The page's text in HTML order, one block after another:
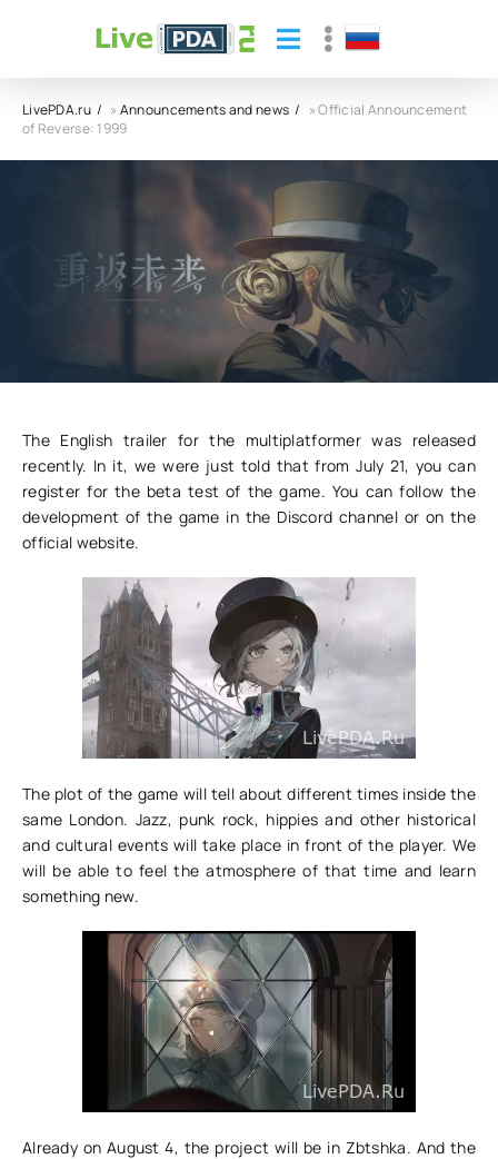
LivePDA.ru »Announcements and news
» Official Announcement
of Reverse: 1999
Official Announcement of Reverse: 1999
17
The English trailer for the multiplatformer was released
recently. In it, we were just told that from July 21, you can
register for the beta test of the game. You can follow the
development of the game in the Discord channel or on the
official website.
The plot of the game will tell about different times inside the
same London. Jazz, punk rock, hippies and other historical
and cultural events will take place in front of the player. We
will be able to feel the atmosphere of that time and learn
something new.
Already on August 4, the project will be in Zbtshka. And the